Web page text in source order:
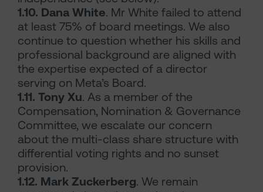
1.10. Dana White. Mr White failed to attend
at least 75% of board meetings. We also
continue to question whether his skills and
professional background are aligned with
the expertise expected of a director
serving on Meta’s Board.
1.11. Tony Xu. As a member of the
Compensation, Nomination & Governance
Committee, we escalate our concern
about the multi-class share structure with
differential voting rights and no sunset
provision.
1.12. Mark Zuckerberg. We remain